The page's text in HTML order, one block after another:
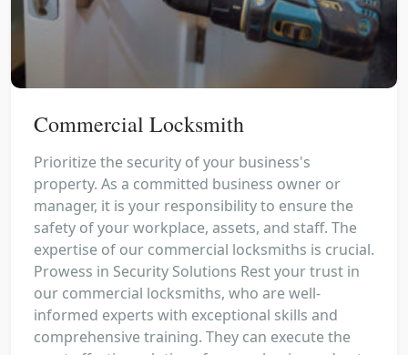
Commercial Locksmith
Prioritize the security of your business's
property. As a committed business owner or
manager, it is your responsibility to ensure the
safety of your workplace, assets, and staff. The
expertise of our commercial locksmiths is crucial.
Prowess in Security Solutions Rest your trust in
our commercial locksmiths, who are well-
informed experts with exceptional skills and
comprehensive training. They can execute the